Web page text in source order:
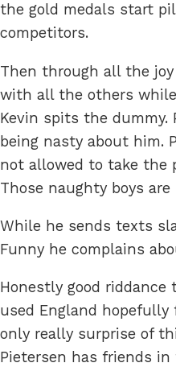
the gold medals start
competitors.
Then through all the
with all the others
Kevin spits the dummy.
being nasty about him.
not allowed to take the
Those naughty boys
While he sends texts
Funny he complains
Honestly good riddance
used England
only really surprise of
Pietersen has friends